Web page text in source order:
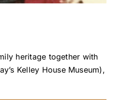
heritage together with
Kelley House Museum),